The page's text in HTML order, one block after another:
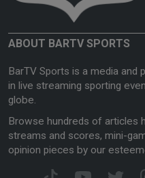
ABOUT BARTV SPORTS
BarTV Sports is a media and
in live streaming sporting
globe.
Browse hundreds of articles
streams and scores, mini-
opinion pieces by our